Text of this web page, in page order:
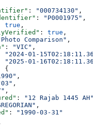
: "000734130" ,
: "P0001975" ,
true ,
: true ,
Comparison" ,
: "VIC" ,
"2024-01-
"2025-01-
{
,
,
,
: "12 Rajab 1445 AH"
,
:
"1990-03-31"